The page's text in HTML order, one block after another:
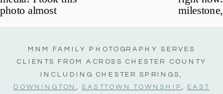
MNM FAMILY PHOTOGRAPHY SERVES
CLIENTS FROM ACROSS CHESTER COUNTY
INCLUDING CHESTER SPRINGS,
DOWNINGTON , EASTTOWN TOWNSHIP , EAST